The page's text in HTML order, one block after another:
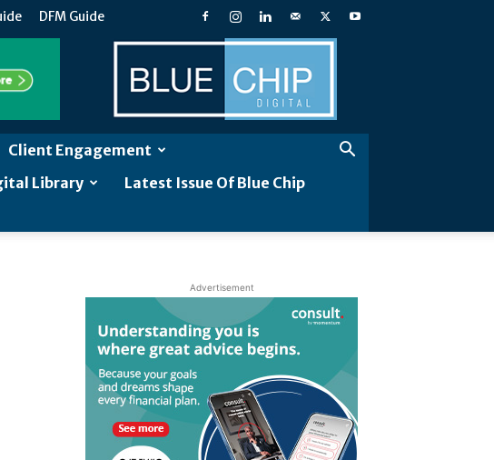
DFM Guide
Blue
Chip
Digital
Client Engagement
Library
Latest Issue Of Blue Chip
Advertisement